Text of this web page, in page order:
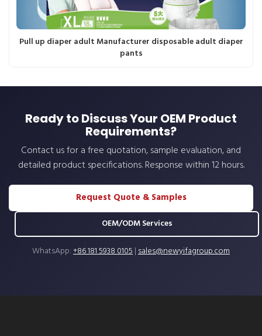
Pull up diaper adult Manufacturer disposable adult diaper
pants
Ready to Discuss Your OEM Product
Requirements?
Contact us for a free quotation, sample evaluation, and
detailed product specifications. Response within 12 hours.
Request Quote & Samples
OEM/ODM Services
WhatsApp:+86 181 5938 0105|sales@newyifagroup.com